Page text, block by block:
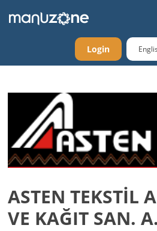
Login
ASTEN TEKSTİL
VE KAĞIT SAN.